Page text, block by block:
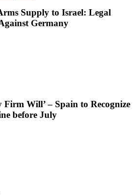
Supply to Israel: Legal
Germany
Firm Will’ – Spain to Recognize
before July